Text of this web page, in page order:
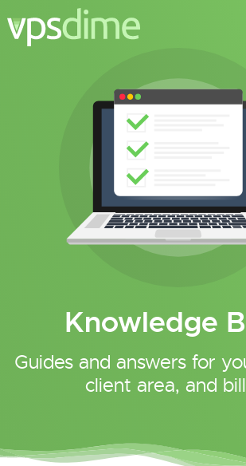
Knowledge
Guides and answers for
client area, and